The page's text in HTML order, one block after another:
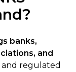
banks,
and
regulated